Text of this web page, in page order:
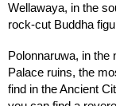
Wellawaya, in the
rock-cut Buddha
Polonnaruwa, in the
Palace ruins, the
find in the Ancient